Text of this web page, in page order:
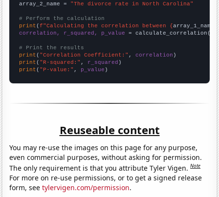
array_2_name = "The divorce rate in North Carolina"
# Perform the calculation
print (f"Calculating the correlation between {array_1_name
correlation, r_squared, p_value = calculate_correlation(
# Print the results
print ( "Correlation Coefficient:" , correlation
print ( "R-squared:" , r_squared
print ( "P-value:" , p_value )
Reuseable content
You may re-use the images on this page for any purpose,
even commercial purposes, without asking for permission.
The only requirement is that you attribute Tyler Vigen.Note
For more on re-use permissions, or to get a signed release
form, seetylervigen.com/permission.